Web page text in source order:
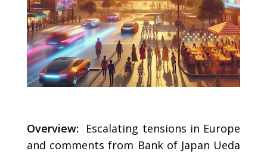
Overview: Escalating tensions in Europe
and comments from Bank of Japan Ueda